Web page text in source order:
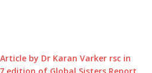
by Dr Karan Varker rsc in
edition of Global Sisters Report